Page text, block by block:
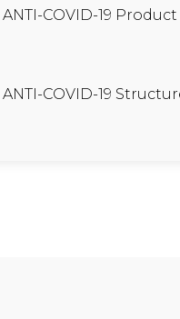
ANTI-COVID-19
ANTI-COVID-19